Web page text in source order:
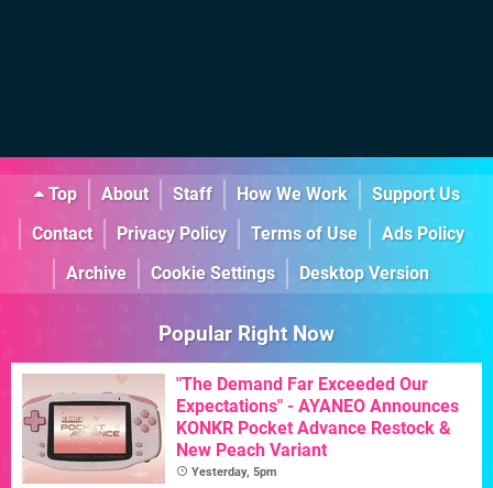
Top About Staff How We Work
Support Us
Contact
Privacy Policy Terms of Use
Ads Policy
Archive
Cookie Settings Desktop Version
Popular Right Now
"The Demand Far Exceeded Our
Expectations" - AYANEO Announces
KONKR Pocket Advance Restock &
New Peach Variant
Yesterday, 5pm